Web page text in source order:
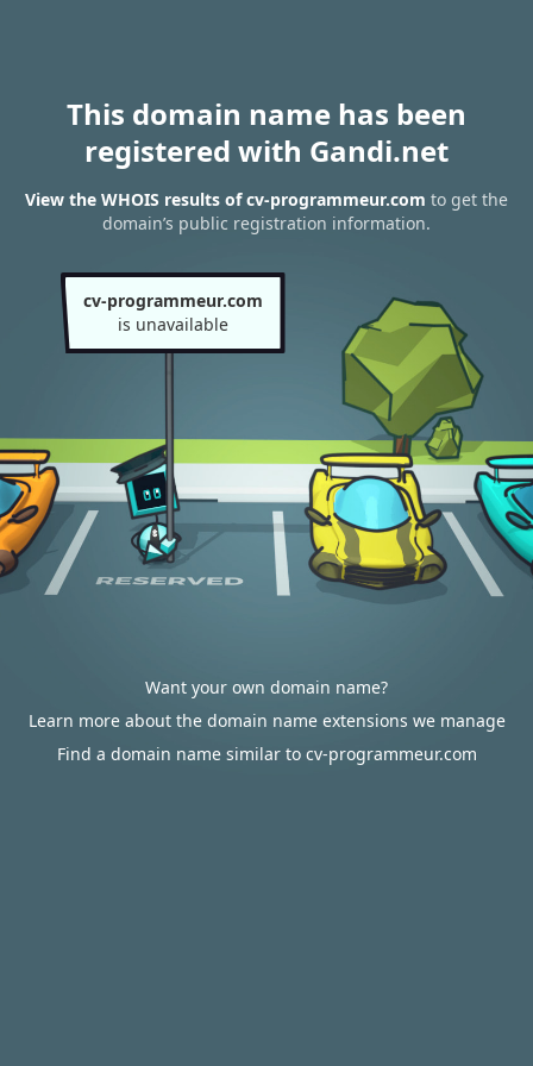
This domain name has been
registered with Gandi.net
View the WHOIS results of cv-programmeur.com to get the
domain’s public registration information.
cv-programmeur.com
is unavailable
Want your own domain name?
Learn more about the domain name extensions we manage
Find a domain name similar to cv-programmeur.com